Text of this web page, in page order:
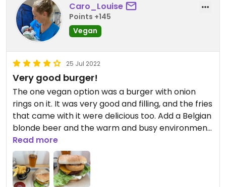
Caro_Louise
Points +145
Vegan
25 Jul 2022
Very good burger!
The one vegan option was a burger with onion
rings on it. It was very good and filling, and the fries
that came with it were delicious too. Add a Belgian
blonde beer and the warm and busy environment
and I was a happy girl!
Read more